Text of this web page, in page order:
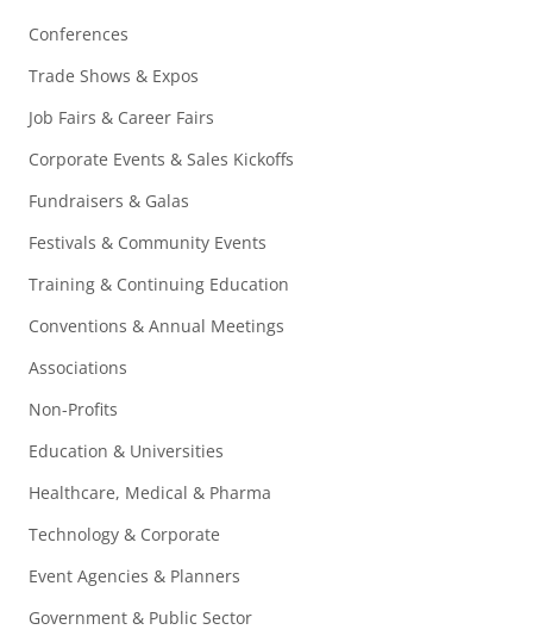
Conferences
Trade Shows & Expos
Job Fairs & Career Fairs
Corporate Events & Sales Kickoffs
Fundraisers & Galas
Festivals & Community Events
Training & Continuing Education
Conventions & Annual Meetings
Associations
Non-Profits
Education & Universities
Healthcare, Medical & Pharma
Technology & Corporate
Event Agencies & Planners
Government & Public Sector